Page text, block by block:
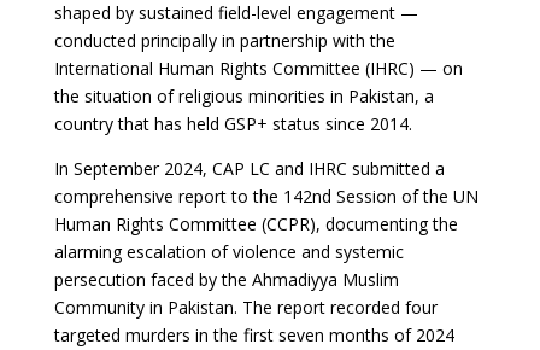
shaped by sustained field-level engagement —
conducted principally in partnership with the
International Human Rights Committee (IHRC) — on
the situation of religious minorities in Pakistan, a
country that has held GSP+ status since 2014.
In September 2024, CAP LC and IHRC submitted a
comprehensive report to the 142nd Session of the UN
Human Rights Committee (CCPR), documenting the
alarming escalation of violence and systemic
persecution faced by the Ahmadiyya Muslim
Community in Pakistan. The report recorded four
targeted murders in the first seven months of 2024